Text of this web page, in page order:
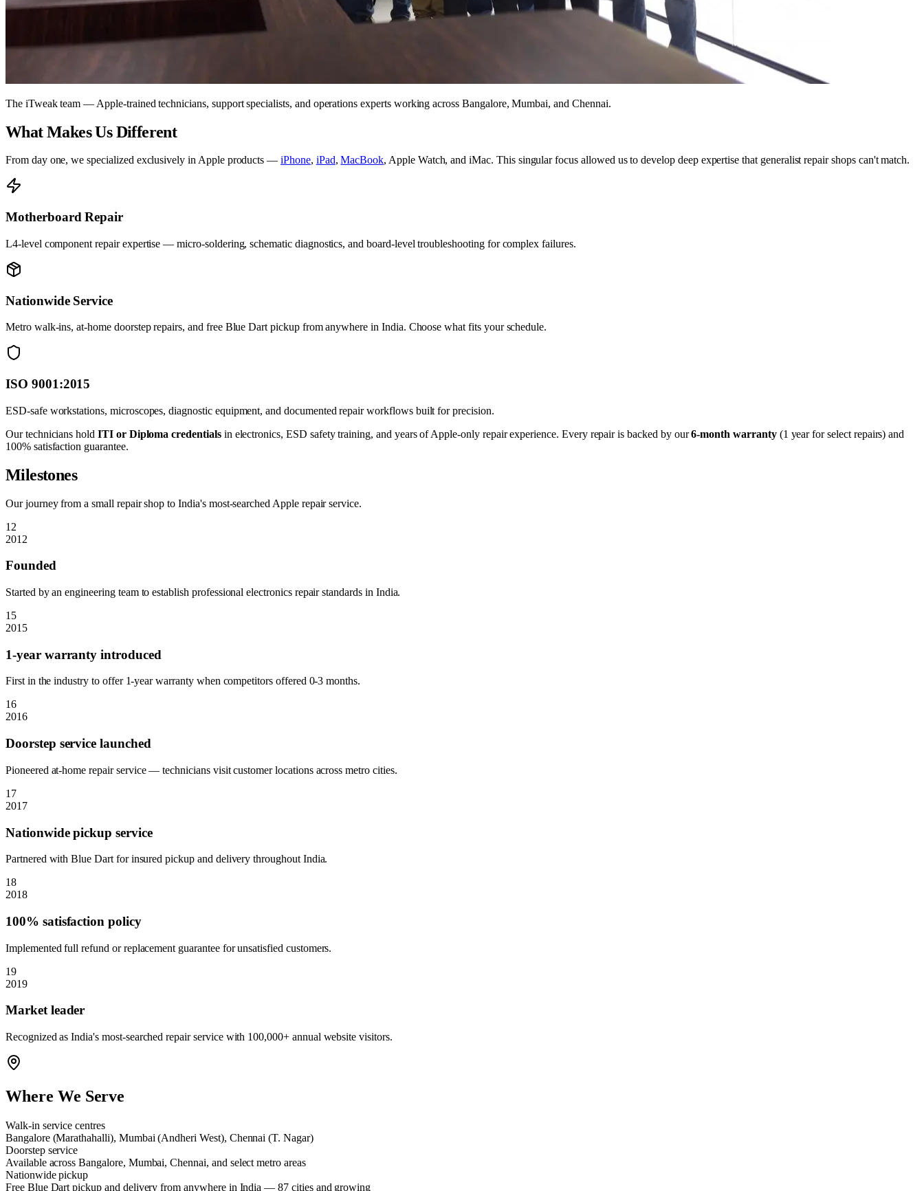
The iTweak team — Apple-trained technicians, support specialists, and operations experts working across Bangalore, Mumbai, and Chennai.
What Makes Us Different
From day one, we specialized exclusively in Apple products — iPhone, iPad, MacBook, Apple Watch, and iMac. This singular focus allowed us to develop deep expertise that generalist repair shops can't match.
Motherboard Repair
L4-level component repair expertise — micro-soldering, schematic diagnostics, and board-level troubleshooting for complex failures.
Nationwide Service
Metro walk-ins, at-home doorstep repairs, and free Blue Dart pickup from anywhere in India. Choose what fits your schedule.
ISO 9001:2015
ESD-safe workstations, microscopes, diagnostic equipment, and documented repair workflows built for precision.
Our technicians hold ITI or Diploma credentialsin electronics, ESD safety training, and years of Apple-only repair experience. Every repair is backed by our6-month warranty(1 year for select repairs) and
100% satisfaction guarantee.
Milestones
Our journey from a small repair shop to India's most-searched Apple repair service.
12
2012
Founded
Started by an engineering team to establish professional electronics repair standards in India.
15
2015
1-year warranty introduced
First in the industry to offer 1-year warranty when competitors offered 0-3 months.
16
2016
Doorstep service launched
Pioneered at-home repair service — technicians visit customer locations across metro cities.
17
2017
Nationwide pickup service
Partnered with Blue Dart for insured pickup and delivery throughout India.
18
2018
100% satisfaction policy
Implemented full refund or replacement guarantee for unsatisfied customers.
19
2019
Market leader
Recognized as India's most-searched repair service with 100,000+ annual website visitors.
Where We Serve
Walk-in service centres
Bangalore (Marathahalli), Mumbai (Andheri West), Chennai (T. Nagar)
Doorstep service
Available across Bangalore, Mumbai, Chennai, and select metro areas
Nationwide pickup
Free Blue Dart pickup and delivery from anywhere in India — 87 cities and growing